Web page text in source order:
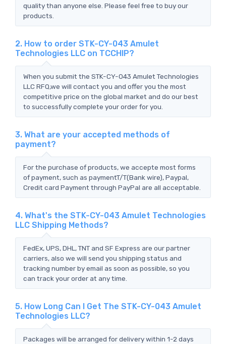
quality than anyone else. Please feel free to buy our
products.
2. How to order STK-CY-043 Amulet
Technologies LLC on TCCHIP?
When you submit the STK-CY-043 Amulet Technologies
LLC RFQ,we will contact you and offer you the most
competitive price on the global market and do our best
to successfully complete your order for you.
3. What are your accepted methods of
payment?
For the purchase of products, we accepte most forms
of payment, such as paymentT/T(Bank wire), Paypal,
Credit card Payment through PayPal are all acceptable.
4. What's the STK-CY-043 Amulet Technologies
LLC Shipping Methods?
FedEx, UPS, DHL, TNT and SF Express are our partner
carriers, also we will send you shipping status and
tracking number by email as soon as possible, so you
can track your order at any time.
5. How Long Can I Get The STK-CY-043 Amulet
Technologies LLC?
Packages will be arranged for delivery within 1-2 days